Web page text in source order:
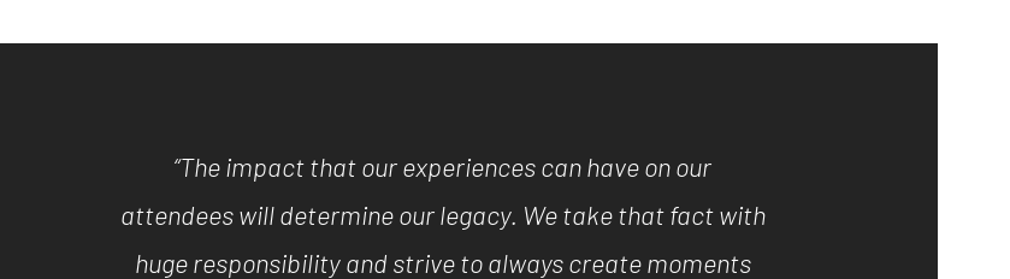
“The impact that our experiences can have on our
attendees will determine our legacy. We take that fact with
huge responsibility and strive to always create moments